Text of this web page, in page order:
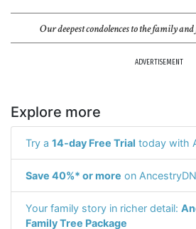
Our deepest condolences to the family
ADVERTISEMENT
Explore more
Try a 14-day Free Trial today with
Save 40%* or more on
Your family story in richer detail:
Family Tree Package